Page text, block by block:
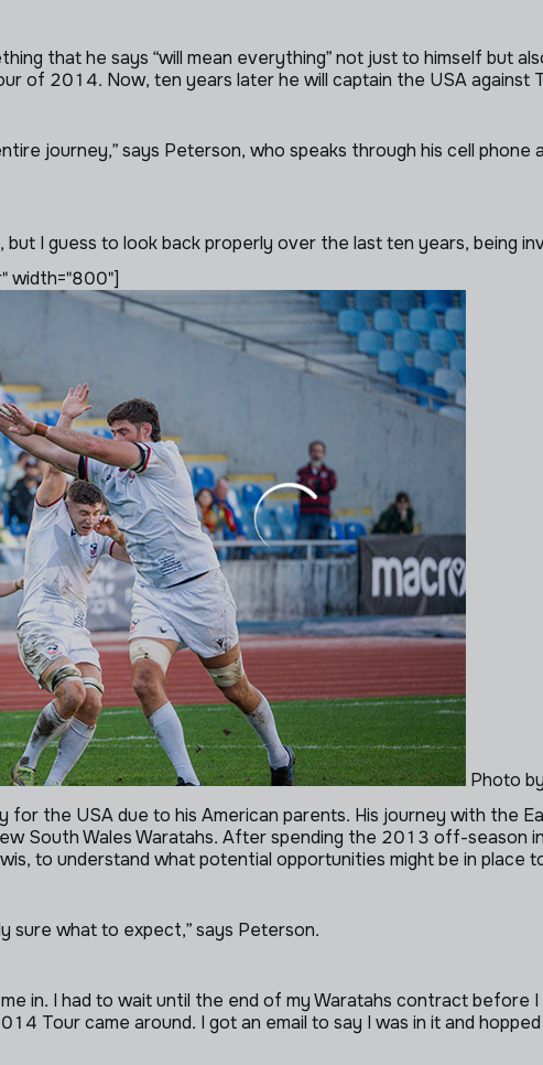
that he says “will mean everything” not just to himself but
of 2014. Now, ten years later he will captain the USA against
journey,” says Peterson, who speaks through his cell
I guess to look back properly over the last ten years, being
width="800"]
Photo
for the USA due to his American parents. His journey with the
South Wales Waratahs. After spending the 2013 off-season
to understand what potential opportunities might be in place
sure what to expect,” says Peterson.
in. I had to wait until the end of my Waratahs contract before
Tour came around. I got an email to say I was in it and hopped